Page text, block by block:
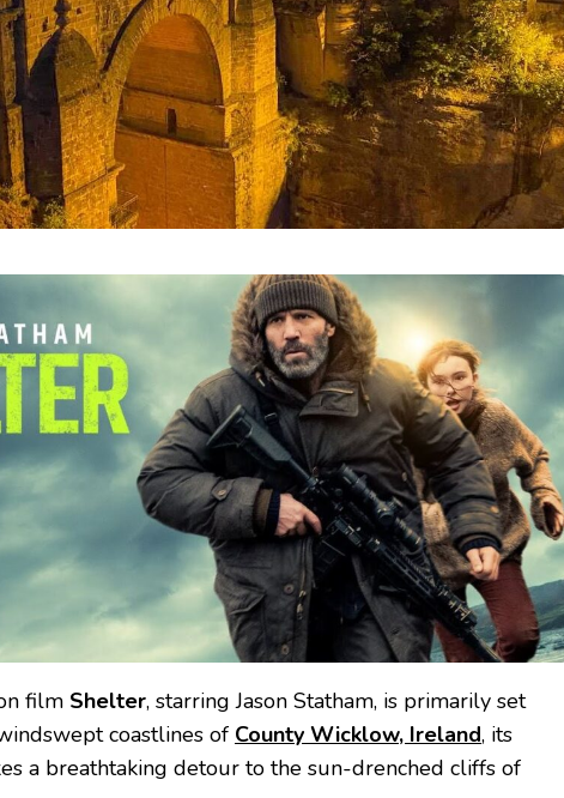
film Shelter, starring Jason Statham, is primarily set
coastlines of County Wicklow, Ireland, its
a breathtaking detour to the sun-drenched cliffs of